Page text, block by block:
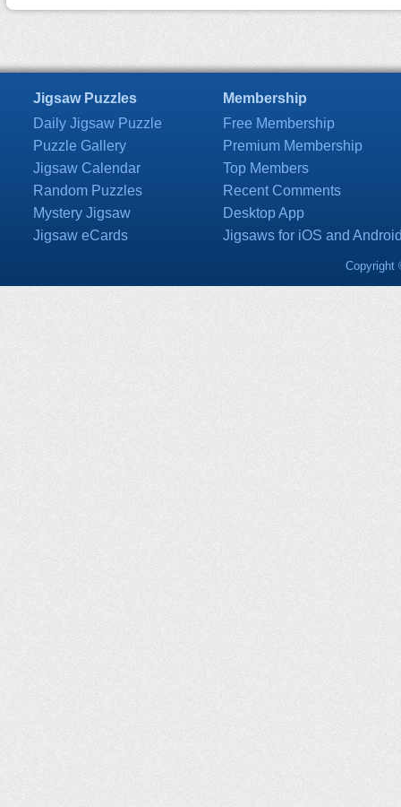
Jigsaw Puzzles
Daily Jigsaw Puzzle
Puzzle Gallery
Jigsaw Calendar
Random Puzzles
Mystery Jigsaw
Jigsaw eCards
Membership
Free Membership
Premium Membership
Top Members
Recent Comments
Desktop App
Jigsaws for iOS and
Copyright